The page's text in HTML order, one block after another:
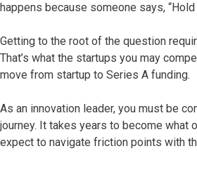
happens because someone says,
Getting to the root of the question
That’s what the startups you may
move from startup to Series A funding.
As an innovation leader, you must be
journey. It takes years to become what
expect to navigate friction points with